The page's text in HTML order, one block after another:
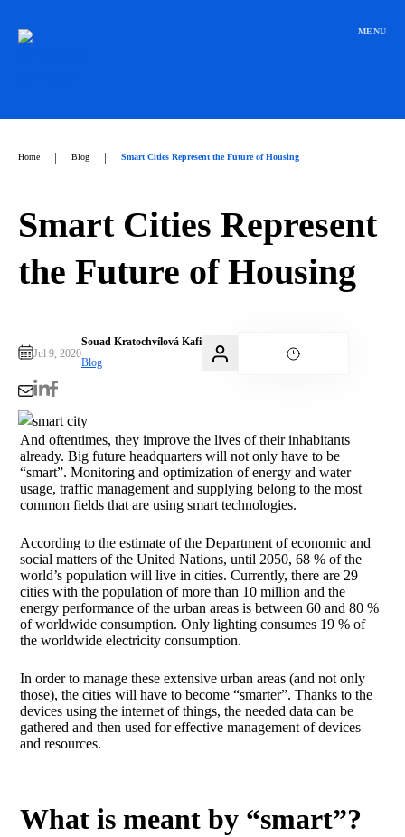
MENU
Home | Blog | Smart Cities Represent the Future of Housing
Smart Cities Represent
the Future of Housing
Jul 9, 2020
Souad Kratochvílová Kafi
Blog
And oftentimes, they improve the lives of their inhabitants
already. Big future headquarters will not only have to be
“smart”. Monitoring and optimization of energy and water
usage, traffic management and supplying belong to the most
common fields that are using smart technologies.
According to the estimate of the Department of economic and
social matters of the United Nations, until 2050, 68 % of the
world’s population will live in cities. Currently, there are 29
cities with the population of more than 10 million and the
energy performance of the urban areas is between 60 and 80 %
of worldwide consumption. Only lighting consumes 19 % of
the worldwide electricity consumption.
In order to manage these extensive urban areas (and not only
those), the cities will have to become “smarter”. Thanks to the
devices using the internet of things, the needed data can be
gathered and then used for effective management of devices
and resources.
What is meant by “smart”?